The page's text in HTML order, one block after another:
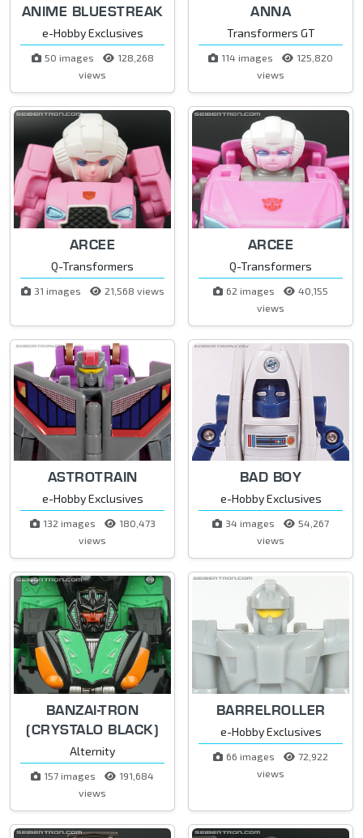
ANIME BLUESTREAK
e-Hobby Exclusives
50 images
128,268
views
ANNA
Transformers GT
114 images
125,820
views
ARCEE
Q-Transformers
31 images 21,568 views
ARCEE
Q-Transformers
62 images
40,155
views
ASTROTRAIN
e-Hobby Exclusives
132 images
180,473
views
BAD BOY
e-Hobby Exclusives
34 images
54,267
views
BANZAI-TRON
(CRYSTALO BLACK)
Alternity
157 images
191,684
views
BARRELROLLER
e-Hobby Exclusives
66 images
72,922
views